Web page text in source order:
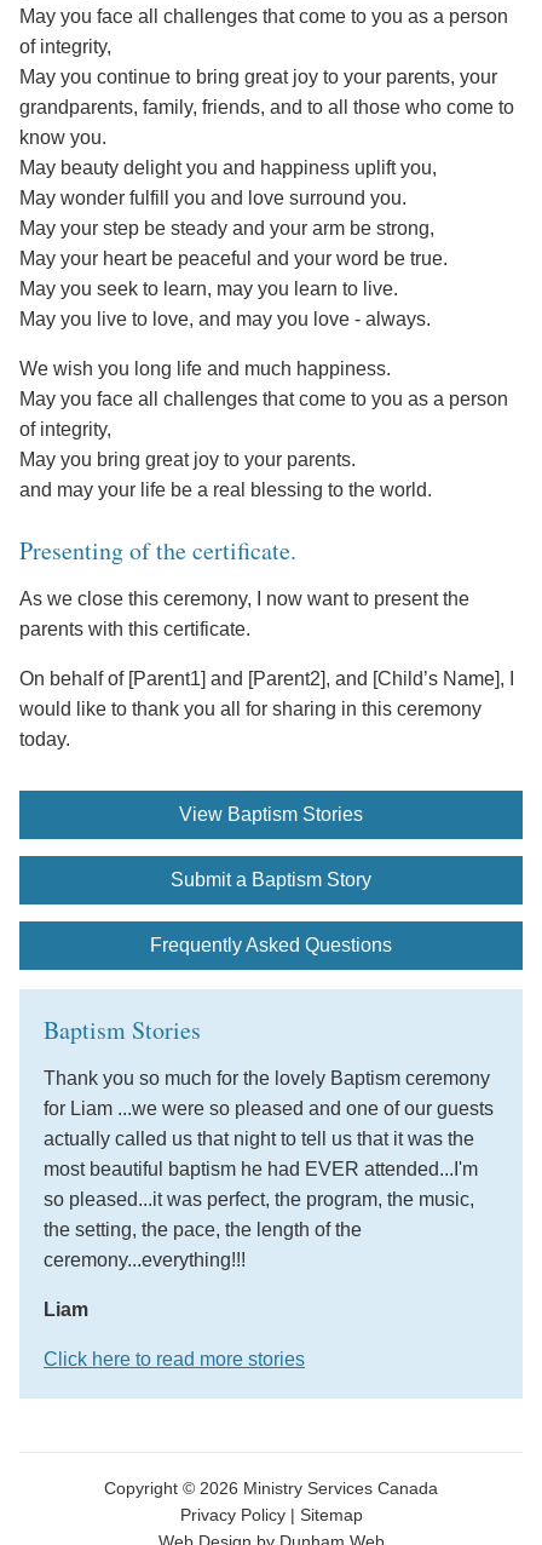
May you face all challenges that come to you as a person
of integrity,
May you continue to bring great joy to your parents, your
grandparents, family, friends, and to all those who come to
know you.
May beauty delight you and happiness uplift you,
May wonder fulfill you and love surround you.
May your step be steady and your arm be strong,
May your heart be peaceful and your word be true.
May you seek to learn, may you learn to live.
May you live to love, and may you love - always.
We wish you long life and much happiness.
May you face all challenges that come to you as a person
of integrity,
May you bring great joy to your parents.
and may your life be a real blessing to the world.
Presenting of the certificate.
As we close this ceremony, I now want to present the
parents with this certificate.
On behalf of [Parent1] and [Parent2], and [Child’s Name], I
would like to thank you all for sharing in this ceremony
today.
View Baptism Stories
Submit a Baptism Story
Frequently Asked Questions
Baptism Stories
Thank you so much for the lovely Baptism ceremony
for Liam ...we were so pleased and one of our guests
actually called us that night to tell us that it was the
most beautiful baptism he had EVER attended...I'm
so pleased...it was perfect, the program, the music,
the setting, the pace, the length of the
ceremony...everything!!!
Liam
Click here to read more stories
Copyright © 2026 Ministry Services Canada
Privacy Policy| Sitemap